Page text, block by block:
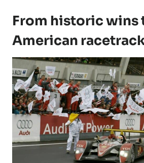
From historic wins
American